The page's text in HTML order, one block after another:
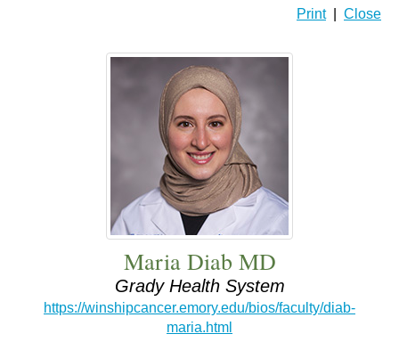
Print| Close
Maria Diab MD
Grady Health System
https://winshipcancer.emory.edu/bios/faculty/diab-
maria.html